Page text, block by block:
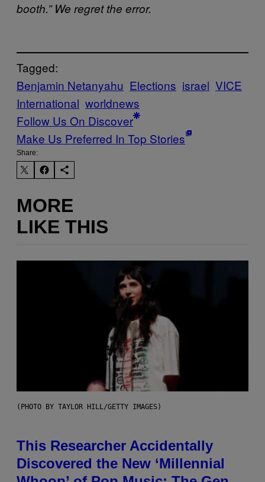
booth.” We regret the error.
Tagged:
Benjamin Netanyahu Elections israel VICE
International worldnews
Follow Us On Discover
Make Us Preferred In Top Stories
Share:
MORE
LIKE THIS
(PHOTO BY TAYLOR HILL/GETTY IMAGES)
This Researcher Accidentally
Discovered the New ‘Millennial